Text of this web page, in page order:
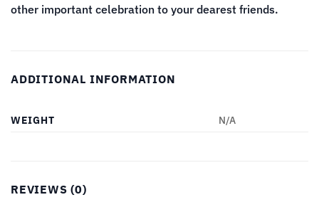
other important celebration to your dearest friends.
ADDITIONAL INFORMATION
WEIGHT N/A
REVIEWS (0)